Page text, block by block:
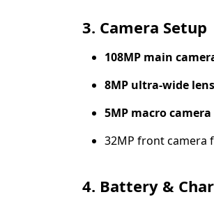
3. Camera Setup
108MP main
8MP ultra-wide lens
5MP macro camera
32MP front camera
4. Battery &